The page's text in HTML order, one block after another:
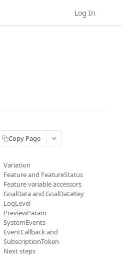
Log In
Copy Page
Variation
Feature and FeatureStatus
Feature variable accessors
GoalData and GoalDataKey
LogLevel
PreviewParam
SystemEvents
EventCallback and
SubscriptionToken
Next steps